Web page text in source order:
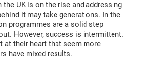
UK is on the rise and addressing
it may take generations. In the
programmes are a solid step
However, success is intermittent.
at their heart that seem more
have mixed results.